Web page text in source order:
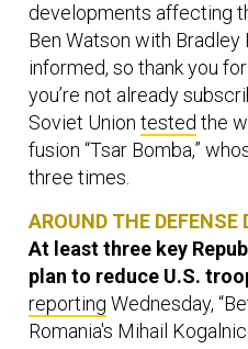
developments affecting
Ben Watson with
informed, so thank you
you’re not already
Soviet Union tested the
fusion “Tsar Bomba,”
three times.
AROUND THE DEFENSE
At least three key
plan to reduce U.S.
reporting Wednesday,
Romania's Mihail